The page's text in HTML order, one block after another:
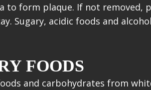
to form plaque. If not removed,
Sugary, acidic foods and
FOODS
and carbohydrates from